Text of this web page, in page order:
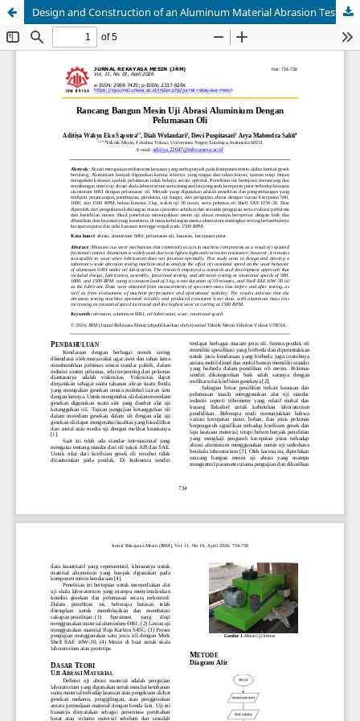
Design and Construction of an Aluminum Material Abrasion Testing Machine Against Oil Lubrication